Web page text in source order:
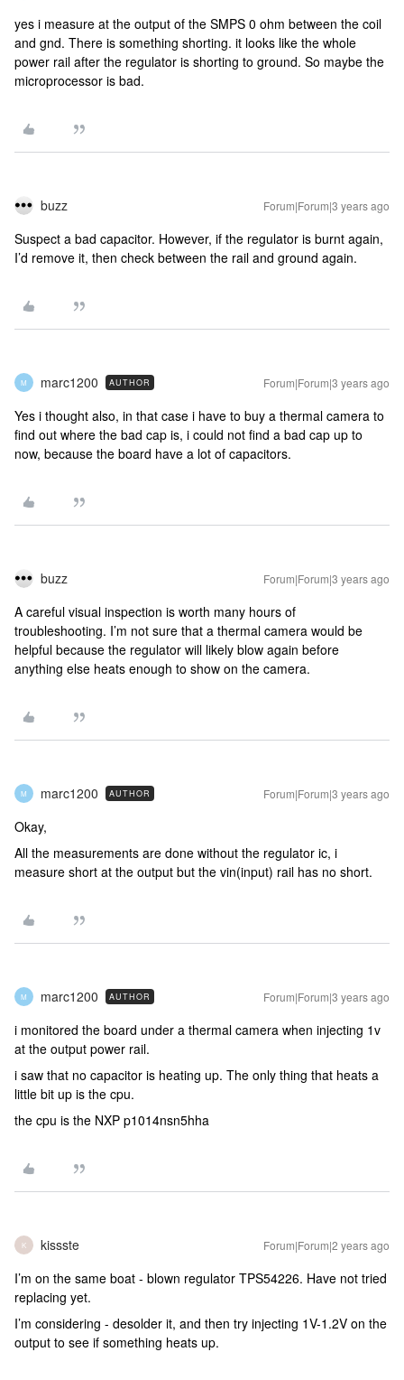
yes i measure at the output of the SMPS 0 ohm between the coil
and gnd. There is something shorting. it looks like the whole
power rail after the regulator is shorting to ground. So maybe the
microprocessor is bad.
buzz Forum|Forum|3 years ago
Suspect a bad capacitor. However, if the regulator is burnt again,
I’d remove it, then check between the rail and ground again.
M marc1200 AUTHOR Forum|Forum|3 years ago
Yes i thought also, in that case i have to buy a thermal camera to
find out where the bad cap is, i could not find a bad cap up to
now, because the board have a lot of capacitors.
buzz Forum|Forum|3 years ago
A careful visual inspection is worth many hours of
troubleshooting. I’m not sure that a thermal camera would be
helpful because the regulator will likely blow again before
anything else heats enough to show on the camera.
M marc1200 AUTHOR Forum|Forum|3 years ago
Okay,
All the measurements are done without the regulator ic, i
measure short at the output but the vin(input) rail has no short.
M marc1200 AUTHOR Forum|Forum|3 years ago
i monitored the board under a thermal camera when injecting 1v
at the output power rail.
i saw that no capacitor is heating up. The only thing that heats a
little bit up is the cpu.
the cpu is the NXP p1014nsn5hha
K kissste Forum|Forum|2 years ago
I’m on the same boat - blown regulator TPS54226. Have not tried
replacing yet.
I’m considering - desolder it, and then try injecting 1V-1.2V on the
output to see if something heats up.